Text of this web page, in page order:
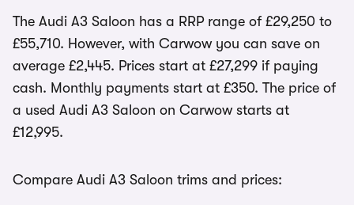
The Audi A3 Saloon has a RRP range of £29,250 to
£55,710. However, with Carwow you can save on
average £2,445. Prices start at £27,299 if paying
cash. Monthly payments start at £350. The price of
a used Audi A3 Saloon on Carwow starts at
£12,995.
Compare Audi A3 Saloon trims and prices: